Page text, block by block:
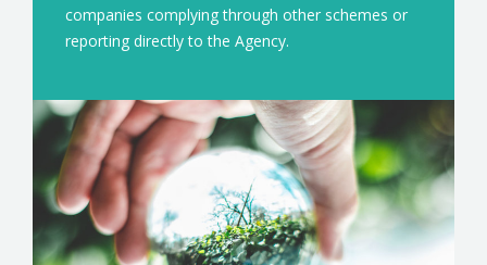
companies complying through other schemes or
reporting directly to the Agency.